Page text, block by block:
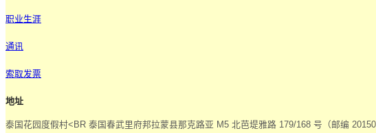
职业生涯
通讯
索取发票
地址
泰国花园度假村<BR 泰国春武里府邦拉蒙县那克路亚 M5 北芭堤雅路 179/168 号（邮编 20150